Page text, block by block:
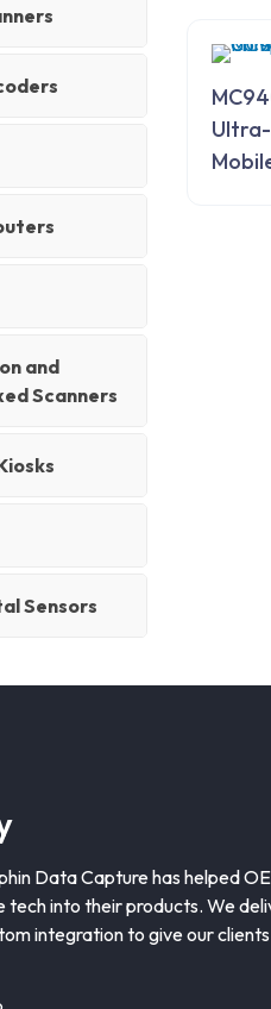
and
Scanners
Sensors
Data Capture has helped
tech into their products. We
integration to give our